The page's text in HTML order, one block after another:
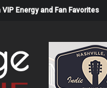
Energy and Fan Favorites